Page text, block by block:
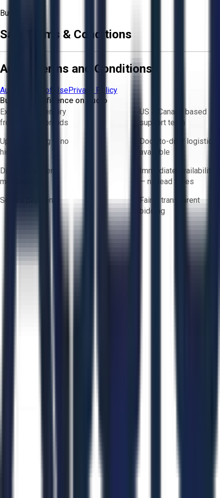
Buyer
Sale Terms & Conditions
Aucto Terms and Conditions
Aucto Terms of UsePrivacy Policy
Buy with Confidence on Aucto
Exclusive inventory
from trusted brands
US & Canada based
support team
Upfront pricing — no
hidden fees
Door-to-door logistics
available
Direct-to-seller
messaging
Immediate availability
— no lead times
Secure payments
Fair & transparent
bidding